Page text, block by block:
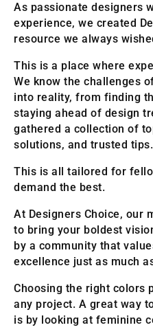
As passionate designers
experience, we created
resource we always
This is a place where
We know the challenges
into reality, from finding
staying ahead of design
gathered a collection of
solutions, and trusted tips.
This is all tailored for
demand the best.
At Designers Choice, our
to bring your boldest
by a community that
excellence just as much
Choosing the right colors
any project. A great way
is by looking at feminine